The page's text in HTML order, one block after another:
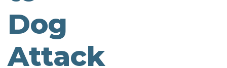
Dog
Attack